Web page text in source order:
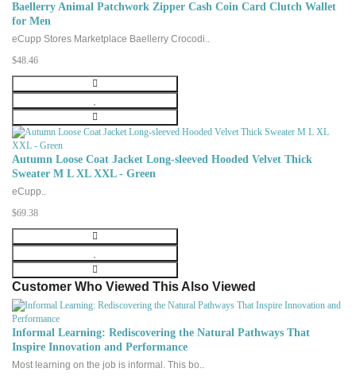
Baellerry Animal Patchwork Zipper Cash Coin Card Clutch Wallet
for Men
eCupp Stores Marketplace Baellerry Crocodi..
$48.46
Autumn Loose Coat Jacket Long-sleeved Hooded Velvet Thick
Sweater M L XL XXL - Green
eCupp..
$69.38
Customer Who Viewed This Also Viewed
Informal Learning: Rediscovering the Natural Pathways That
Inspire Innovation and Performance
Most learning on the job is informal. This bo..